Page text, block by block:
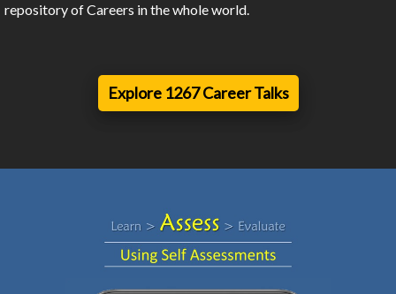
repository of Careers in the whole world.
Explore 1267 Career Talks